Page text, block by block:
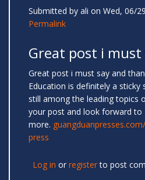
Submitted by ali on Wed, 06/
Permalink
Great post i must
Great post i must say and
Education is definitely a sticky
still among the leading topics
your post and look forward to
more.
press
Log in or registerto post